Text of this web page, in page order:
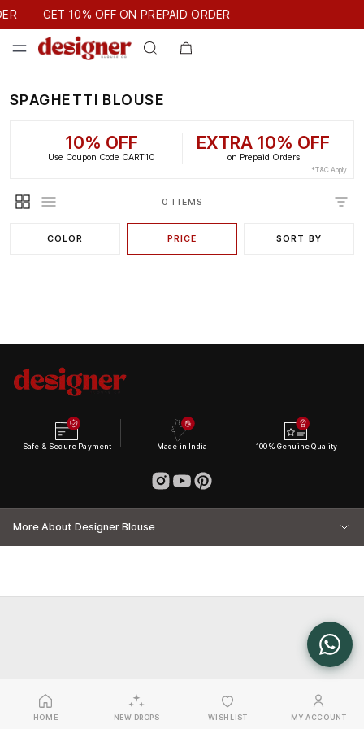
GET 10% OFF ON PREPAID ORDER
GET 10% OFF ON PREPAID ORDER
SPAGHETTI BLOUSE
10% OFF
Use Coupon Code CART10
EXTRA 10% OFF
on Prepaid Orders
*T&C Apply
0 ITEMS
COLOR PRICE SORT BY
Safe & Secure Payment Made in India 100% Genuine Quality
More About Designer Blouse
HOME NEW DROPS WISHLIST MY ACCOUNT